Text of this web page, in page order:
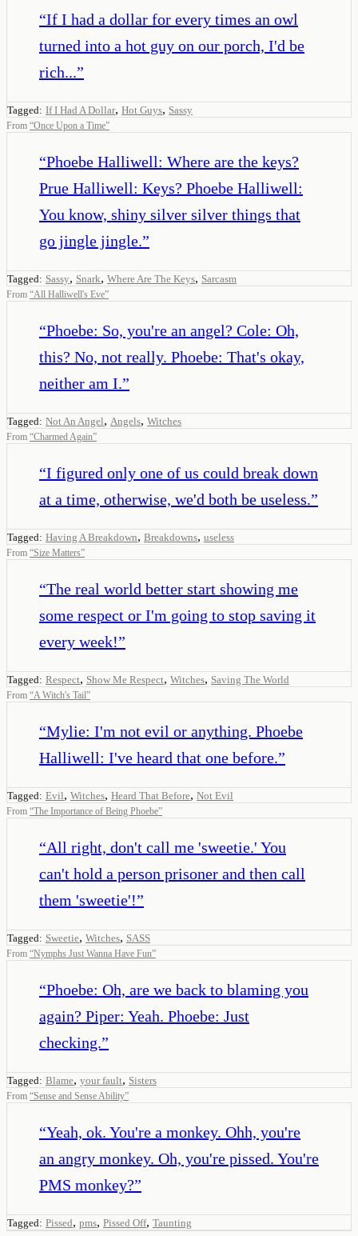
“If I had a dollar for every times an owl
turned into a hot guy on our porch, I'd be
rich...”
Tagged: If I Had A Dollar, Hot Guys, Sassy
From “Once Upon a Time”
“Phoebe Halliwell: Where are the keys?
Prue Halliwell: Keys? Phoebe Halliwell:
You know, shiny silver silver things that
go jingle jingle.”
Tagged: Sassy, Snark, Where Are The Keys, Sarcasm
From “All Halliwell's Eve”
“Phoebe: So, you're an angel? Cole: Oh,
this? No, not really. Phoebe: That's okay,
neither am I.”
Tagged: Not An Angel, Angels, Witches
From “Charmed Again”
“I figured only one of us could break down
at a time, otherwise, we'd both be useless.”
Tagged: Having A Breakdown, Breakdowns, useless
From “Size Matters”
“The real world better start showing me
some respect or I'm going to stop saving it
every week!”
Tagged: Respect, Show Me Respect, Witches, Saving The World
From “A Witch's Tail”
“Mylie: I'm not evil or anything. Phoebe
Halliwell: I've heard that one before.”
Tagged: Evil, Witches, Heard That Before, Not Evil
From “The Importance of Being Phoebe”
“All right, don't call me 'sweetie.' You
can't hold a person prisoner and then call
them 'sweetie'!”
Tagged: Sweetie, Witches, SASS
From “Nymphs Just Wanna Have Fun”
“Phoebe: Oh, are we back to blaming you
again? Piper: Yeah. Phoebe: Just
checking.”
Tagged: Blame, your fault, Sisters
From “Sense and Sense Ability”
“Yeah, ok. You're a monkey. Ohh, you're
an angry monkey. Oh, you're pissed. You're
PMS monkey?”
Tagged: Pissed, pms, Pissed Off, Taunting